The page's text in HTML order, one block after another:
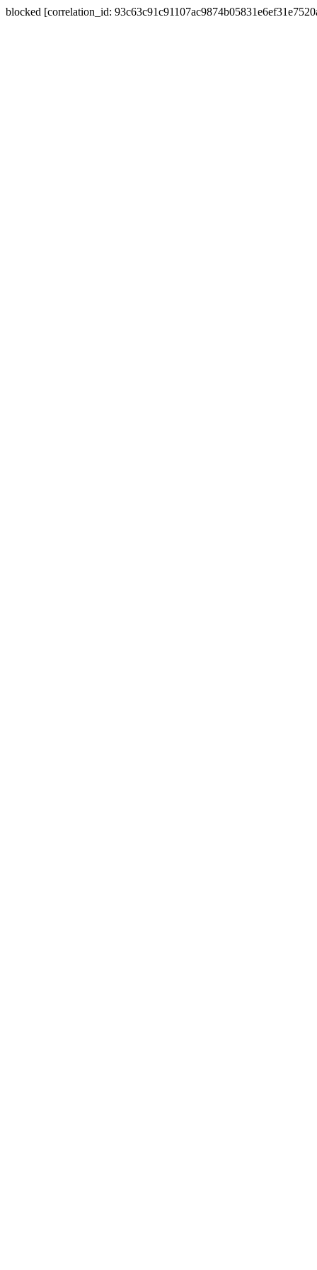
blocked [correlation_id: